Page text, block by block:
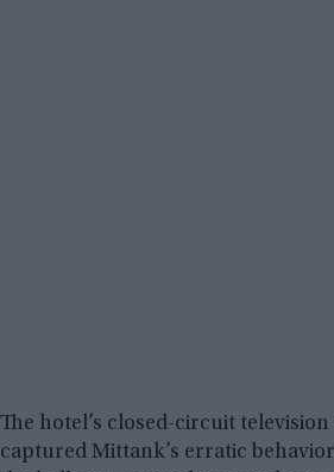
The hotel’s closed-circuit television
captured Mittank’s erratic